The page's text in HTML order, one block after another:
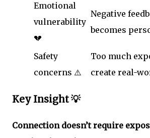
Emotional
vulnerability
💔
Negative
becomes
Safety
concerns ⚠️
Too much
create real-
Key Insight 💡
Connection doesn’t require